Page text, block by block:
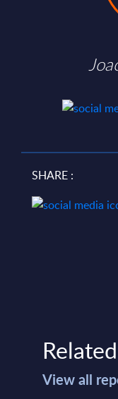
SHARE :
View all